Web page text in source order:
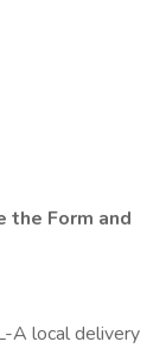
the Form and
A local delivery